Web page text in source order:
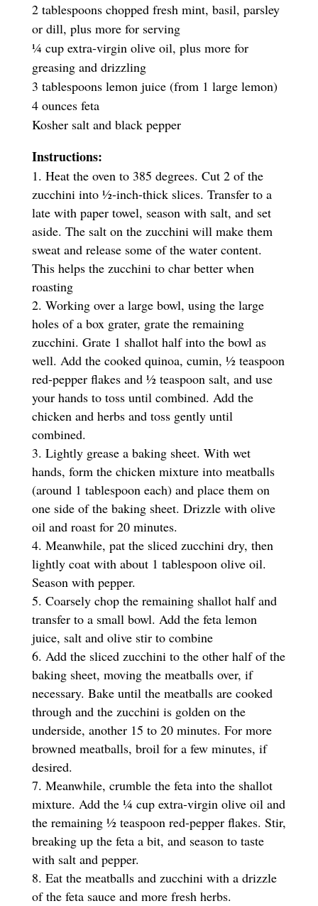
2 tablespoons chopped fresh mint, basil, parsley
or dill, plus more for serving
¼ cup extra-virgin olive oil, plus more for
greasing and drizzling
3 tablespoons lemon juice (from 1 large lemon)
4 ounces feta
Kosher salt and black pepper
Instructions:
Heat the oven to 385 degrees. Cut 2 of the
zucchini into ½-inch-thick slices. Transfer to a
late with paper towel, season with salt, and set
aside. The salt on the zucchini will make them
sweat and release some of the water content.
This helps the zucchini to char better when
roasting
Working over a large bowl, using the large
holes of a box grater, grate the remaining
zucchini. Grate 1 shallot half into the bowl as
well. Add the cooked quinoa, cumin, ½ teaspoon
red-pepper flakes and ½ teaspoon salt, and use
your hands to toss until combined. Add the
chicken and herbs and toss gently until
combined.
Lightly grease a baking sheet. With wet
hands, form the chicken mixture into meatballs
(around 1 tablespoon each) and place them on
one side of the baking sheet. Drizzle with olive
oil and roast for 20 minutes.
Meanwhile, pat the sliced zucchini dry, then
lightly coat with about 1 tablespoon olive oil.
Season with pepper.
Coarsely chop the remaining shallot half and
transfer to a small bowl. Add the feta lemon
juice, salt and olive stir to combine
Add the sliced zucchini to the other half of the
baking sheet, moving the meatballs over, if
necessary. Bake until the meatballs are cooked
through and the zucchini is golden on the
underside, another 15 to 20 minutes. For more
browned meatballs, broil for a few minutes, if
desired.
Meanwhile, crumble the feta into the shallot
mixture. Add the ¼ cup extra-virgin olive oil and
the remaining ½ teaspoon red-pepper flakes. Stir,
breaking up the feta a bit, and season to taste
with salt and pepper.
Eat the meatballs and zucchini with a drizzle
of the feta sauce and more fresh herbs.